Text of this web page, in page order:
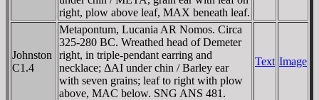
right, plow above leaf, MAX beneath leaf.
Johnston
C1.4
Metapontum, Lucania AR Nomos. Circa
325-280 BC. Wreathed head of Demeter
right, in triple-pendant earring and
necklace; ΔAI under chin / Barley ear
with seven grains; leaf to right with plow
above, MAC below. SNG ANS 481.
Text Image